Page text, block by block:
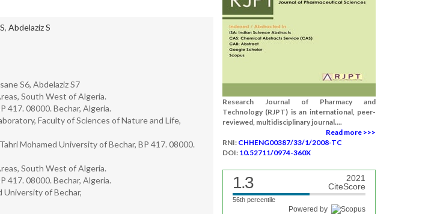
, Abdelaziz S
S6, Abdelaziz S7
South West of Algeria.
417. 08000. Bechar, Algeria.
Faculty of Sciences of Nature and Life,
Mohamed University of Bechar, BP 417. 08000.
South West of Algeria.
417. 08000. Bechar, Algeria.
University of Bechar,
Research Journal of Pharmacy and
Technology (RJPT) is an international, peer-
reviewed, multidisciplinary journal....
Read more >>>
RNI: CHHENG00387/33/1/2008-TC
DOI: 10.52711/0974-360X
1.3
2021
CiteScore
56th percentile
Powered by